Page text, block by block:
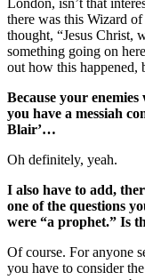
there was this Wizard
thought, “Jesus Christ,
something going on
out how this happened,
Because your
you have a messiah
Blair’…
Oh definitely, yeah.
I also have to add,
one of the questions
were “a prophet.” Is
Of course. For anyone
you have to consider